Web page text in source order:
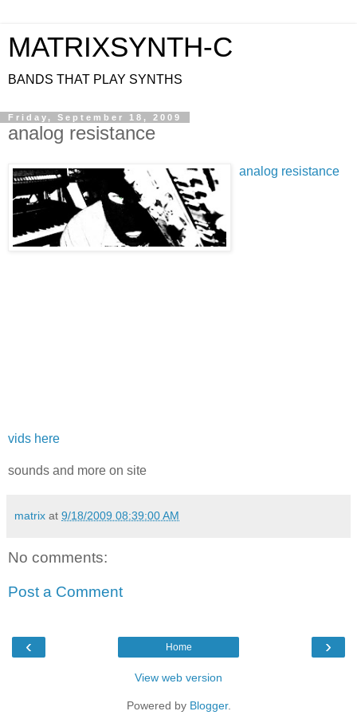
MATRIXSYNTH-C
BANDS THAT PLAY SYNTHS
Friday, September 18, 2009
analog resistance
analog resistance
vids here
sounds and more on site
matrix at 9/18/2009 08:39:00 AM
No comments:
Post a Comment
‹ ›
Home
View web version
Powered by Blogger.